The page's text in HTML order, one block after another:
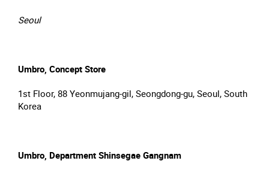
Seoul
Umbro, Concept Store
1st Floor, 88 Yeonmujang-gil, Seongdong-gu, Seoul, South
Korea
Umbro, Department Shinsegae Gangnam